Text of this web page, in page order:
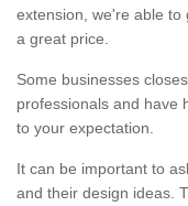
extension, we're able to
a great price.
Some businesses
professionals and have
to your expectation.
It can be important to
and their design ideas.